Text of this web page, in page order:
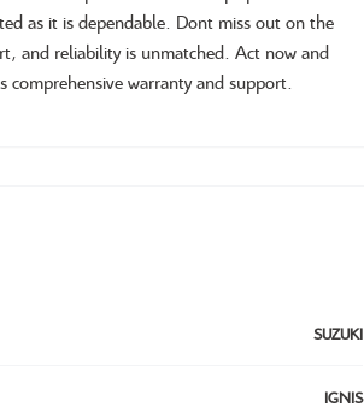
as it is dependable. Dont miss out on the
and reliability is unmatched. Act now and
comprehensive warranty and support.
SUZUKI
IGNIS